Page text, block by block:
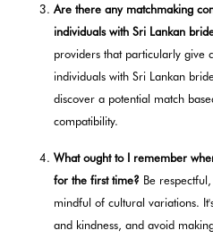
Are there any matchmaking
individuals with Sri Lankan
providers that particularly give
individuals with Sri Lankan
discover a potential match
compatibility.
What ought to I remember
for the first time? Be
mindful of cultural variations.
and kindness, and avoid